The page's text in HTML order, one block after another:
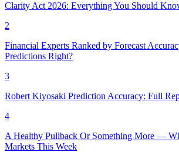
Clarity Act 2026: Everything You Should
2
Financial Experts Ranked by Forecast
Predictions Right?
3
Robert Kiyosaki Prediction Accuracy: Full
4
A Healthy Pullback Or Something More —
Markets This Week